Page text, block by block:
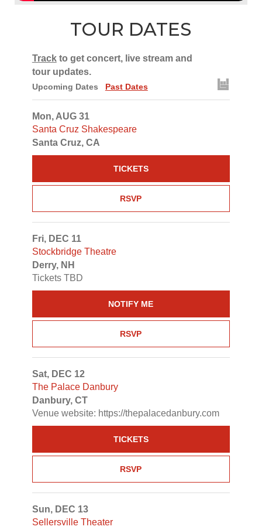
TOUR DATES
Trackto get concert, live stream and
tour updates.
Upcoming Dates Past Dates
Mon, AUG 31
Santa Cruz Shakespeare
Santa Cruz, CA
RSVP
TICKETS
Fri, DEC 11
Stockbridge Theatre
Derry, NH
Tickets TBD
RSVP
NOTIFY ME
Sat, DEC 12
The Palace Danbury
Danbury, CT
Venue website: https://thepalacedanbury.com
RSVP
TICKETS
Sun, DEC 13
Sellersville Theater